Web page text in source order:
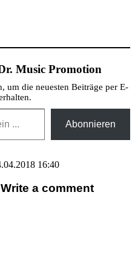
Music Promotion
um die neuesten Beiträge per E-
Abonnieren
16:40
a comment